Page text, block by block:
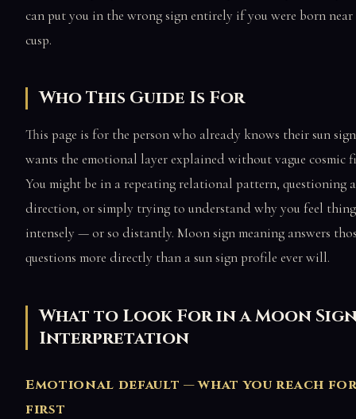
can put you in the wrong sign entirely if you were born near
cusp.
Who This Guide Is For
This page is for the person who already knows their sun
wants the emotional layer explained without vague cosmic
You might be in a repeating relational pattern, questioning
direction, or simply trying to understand why you feel
intensely — or so distantly. Moon sign meaning answers
questions more directly than a sun sign profile ever will.
What to Look For in a Moon
Interpretation
Emotional default — what you reach
first